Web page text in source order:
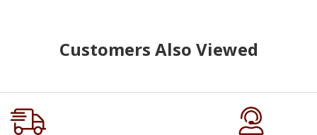
Customers Also Viewed